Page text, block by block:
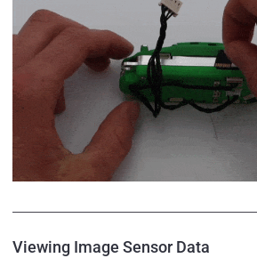
Viewing Image Sensor Data